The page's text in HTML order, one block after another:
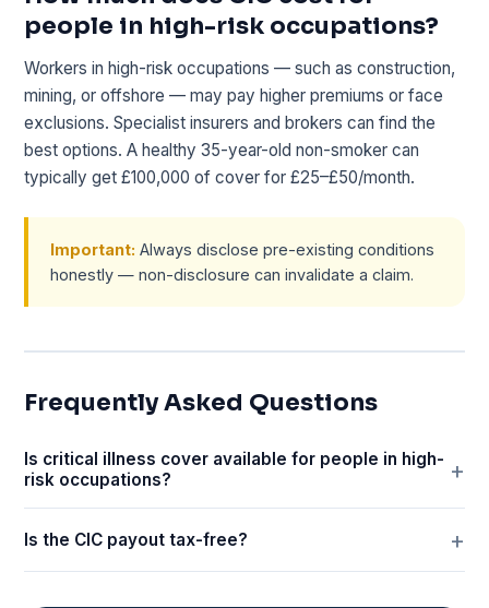
people in high-risk occupations?
Workers in high-risk occupations — such as construction,
mining, or offshore — may pay higher premiums or face
exclusions. Specialist insurers and brokers can find the
best options. A healthy 35-year-old non-smoker can
typically get £100,000 of cover for £25–£50/month.
Important: Always disclose pre-existing conditions
honestly — non-disclosure can invalidate a claim.
Frequently Asked Questions
Is critical illness cover available for people in high-
risk occupations?
Is the CIC payout tax-free?